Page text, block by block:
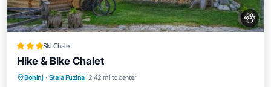
Ski Chalet
Hike & Bike Chalet
Bohinj · Stara Fuzina 2.42 mi to center
Parking Skiing